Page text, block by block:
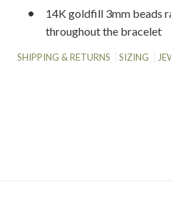
14K goldfill 3mm beads
throughout the bracelet
SHIPPING & RETURNS SIZING